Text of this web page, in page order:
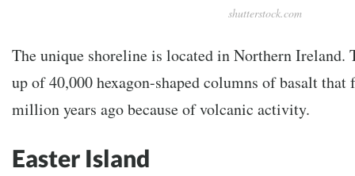
shutterstock.com
The unique shoreline is located in Northern Ireland.
up of 40,000 hexagon-shaped columns of basalt
million years ago because of volcanic activity.
Easter Island